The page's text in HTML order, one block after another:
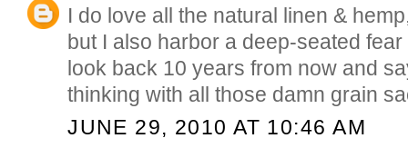
I do love all the natural linen &
but I also harbor a deep-seated
look back 10 years from now and
thinking with all those damn grain
JUNE 29, 2010 AT 10:46 AM